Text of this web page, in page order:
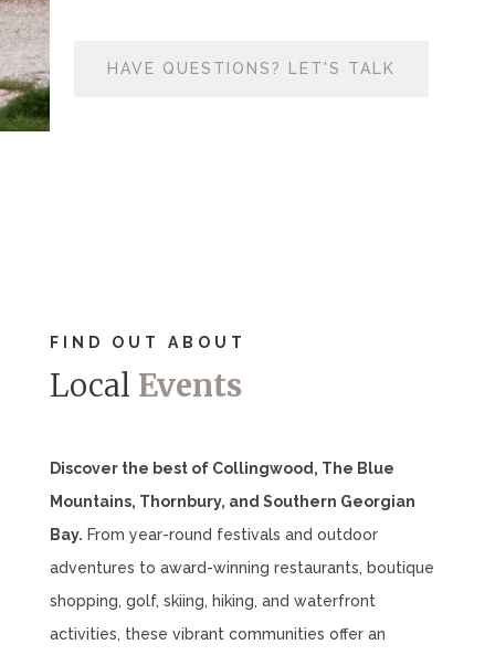
HAVE QUESTIONS? LET'S TALK
FIND OUT ABOUT
Local Events
Discover the best of Collingwood, The Blue
Mountains, Thornbury, and Southern Georgian
Bay. From year-round festivals and outdoor
adventures to award-winning restaurants, boutique
shopping, golf, skiing, hiking, and waterfront
activities, these vibrant communities offer an